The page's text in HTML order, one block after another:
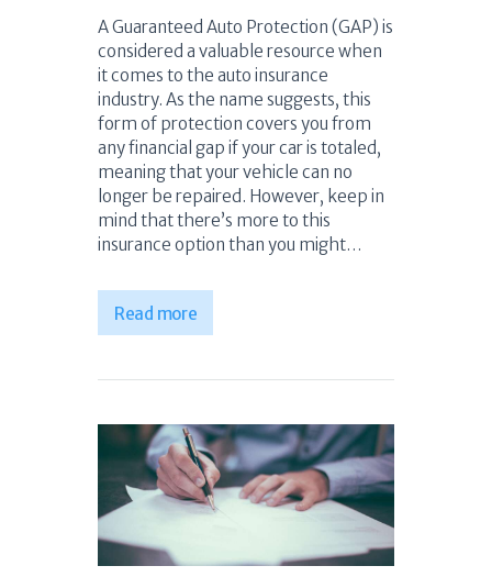
A Guaranteed Auto Protection (GAP) is
considered a valuable resource when
it comes to the auto insurance
industry. As the name suggests, this
form of protection covers you from
any financial gap if your car is totaled,
meaning that your vehicle can no
longer be repaired. However, keep in
mind that there’s more to this
insurance option than you might…
Read more